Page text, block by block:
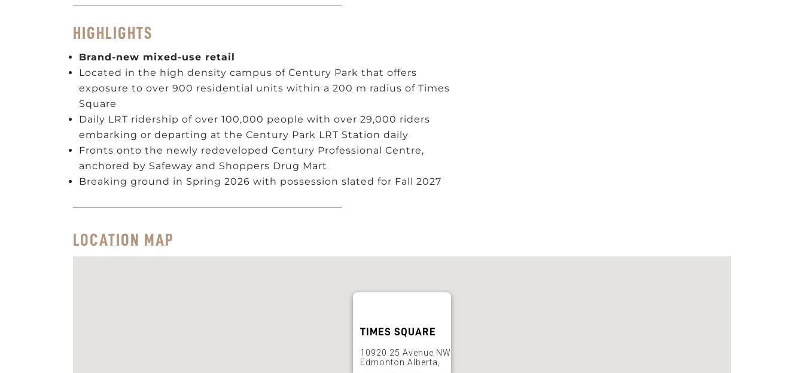
HIGHLIGHTS
Brand-new mixed-use retail
Located in the high density campus of Century Park that offers
exposure to over 900 residential units within a 200 m radius of Times
Square
Daily LRT ridership of over 100,000 people with over 29,000 riders
embarking or departing at the Century Park LRT Station daily
Fronts onto the newly redeveloped Century Professional Centre,
anchored by Safeway and Shoppers Drug Mart
Breaking ground in Spring 2026 with possession slated for Fall 2027
LOCATION MAP
TIMES SQUARE
10920 25 Avenue NW
Edmonton Alberta,